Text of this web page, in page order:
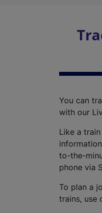
You can
with our
Like a
to-the-
phone via
To plan a
trains, use